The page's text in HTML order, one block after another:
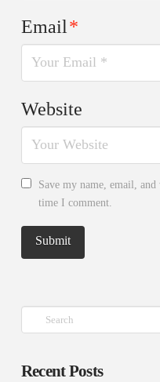
Email*
Website
Save my name, email,
time I comment.
Search
Recent Posts